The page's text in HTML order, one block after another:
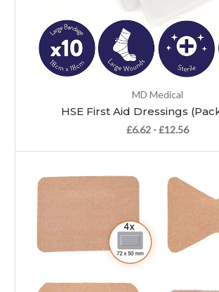
MD Medical
HSE First Aid Dressings
£6.62 - £12.56